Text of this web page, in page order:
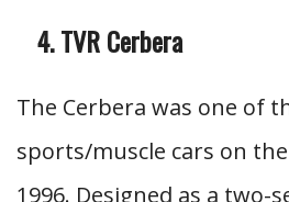
TVR Cerbera
The Cerbera was one of
sports/muscle cars on
1996. Designed as a two-